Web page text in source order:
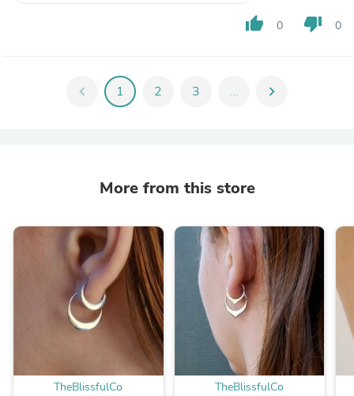
thumb_up 0 thumb_down 0
chevron_left 1 2 3 ... chevron_right
More from this store
TheBlissfulCo TheBlissfulCo